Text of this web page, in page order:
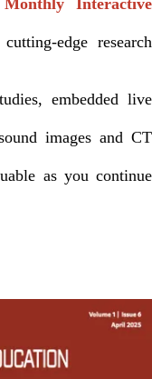
edge research
embedded live
images and CT
as you continue